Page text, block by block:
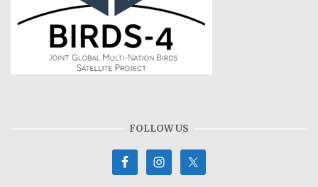
FOLLOW US